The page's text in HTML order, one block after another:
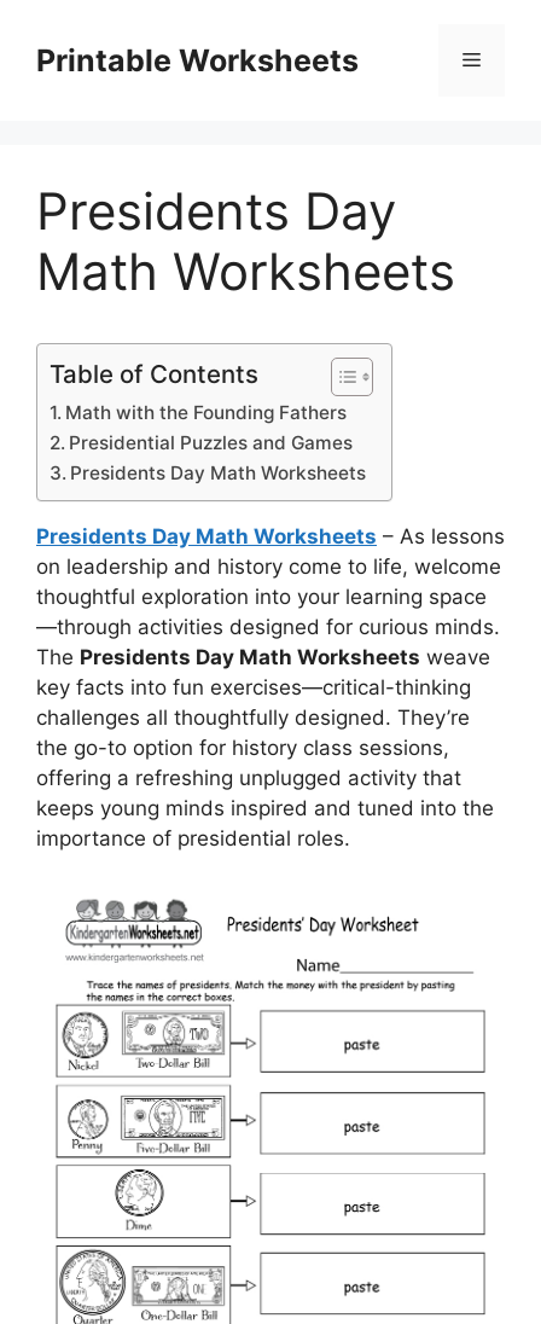
contentPrintable Worksheets Menu
Presidents Day
Math Worksheets
Table of Contents
Math with the Founding Fathers
Presidential Puzzles and Games
Presidents Day Math Worksheets
Presidents Day Math Worksheets – As lessons
on leadership and history come to life, welcome
thoughtful exploration into your learning space
—through activities designed for curious minds.
The Presidents Day Math Worksheets weave
key facts into fun exercises—critical-thinking
challenges all thoughtfully designed. They’re
the go-to option for history class sessions,
offering a refreshing unplugged activity that
keeps young minds inspired and tuned into the
importance of presidential roles.